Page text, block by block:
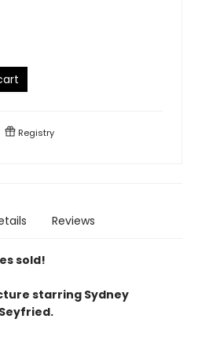
Registry
Reviews
sold!
starring Sydney